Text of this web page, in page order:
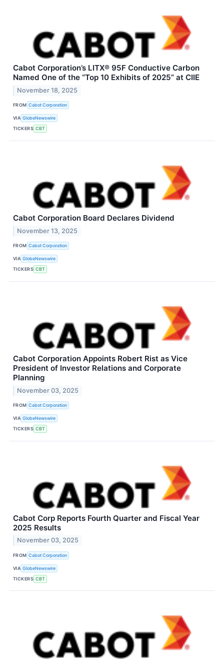
Cabot Corporation’s LITX® 95F Conductive Carbon
Named One of the “Top 10 Exhibits of 2025” at CIIE
November 18, 2025
FROM Cabot Corporation
VIA GlobeNewswire
TICKERS CBT
Cabot Corporation Board Declares Dividend
November 13, 2025
FROM Cabot Corporation
VIA GlobeNewswire
TICKERS CBT
Cabot Corporation Appoints Robert Rist as Vice
President of Investor Relations and Corporate
Planning
November 03, 2025
FROM Cabot Corporation
VIA GlobeNewswire
TICKERS CBT
Cabot Corp Reports Fourth Quarter and Fiscal Year
2025 Results
November 03, 2025
FROM Cabot Corporation
VIA GlobeNewswire
TICKERS CBT